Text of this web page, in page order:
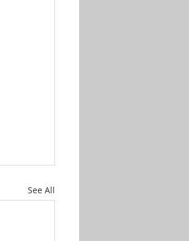
See All